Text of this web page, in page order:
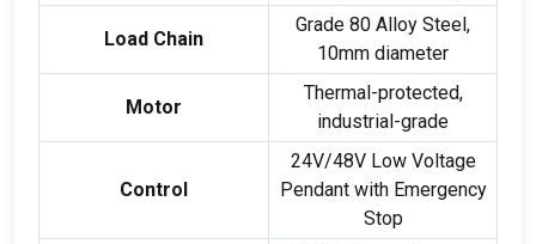
Load Chain
Grade 80 Alloy Steel,
10mm diameter
Motor
Thermal-protected,
industrial-grade
Control
24V/48V Low Voltage
Pendant with Emergency
Stop